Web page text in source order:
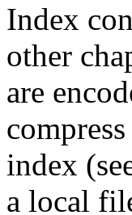
Index
other
are
index
a local